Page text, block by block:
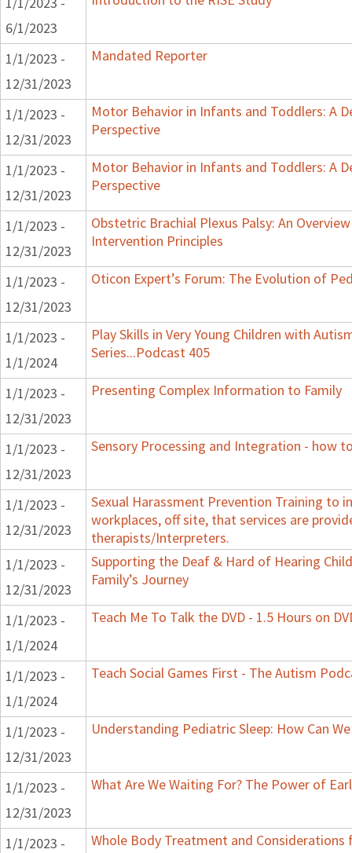
6/1/2023
1/1/2023 -
12/31/2023
Mandated Reporter
1/1/2023 -
12/31/2023
Motor Behavior in Infants and Toddlers: A
Perspective
1/1/2023 -
12/31/2023
Motor Behavior in Infants and Toddlers: A
Perspective
1/1/2023 -
12/31/2023
Obstetric Brachial Plexus Palsy: An
Intervention Principles
1/1/2023 -
12/31/2023
Oticon Expert’s Forum: The Evolution of
1/1/2023 -
1/1/2024
Play Skills in Very Young Children with
Series...Podcast 405
1/1/2023 -
12/31/2023
Presenting Complex Information to Family
1/1/2023 -
12/31/2023
Sensory Processing and Integration - how
1/1/2023 -
12/31/2023
Sexual Harassment Prevention Training to
workplaces, off site, that services are
therapists/Interpreters.
1/1/2023 -
12/31/2023
Supporting the Deaf & Hard of Hearing
Family’s Journey
1/1/2023 -
1/1/2024
Teach Me To Talk the DVD - 1.5 Hours on
1/1/2023 -
1/1/2024
Teach Social Games First - The Autism
1/1/2023 -
12/31/2023
Understanding Pediatric Sleep: How Can
1/1/2023 -
12/31/2023
What Are We Waiting For? The Power of
1/1/2023 -
Whole Body Treatment and